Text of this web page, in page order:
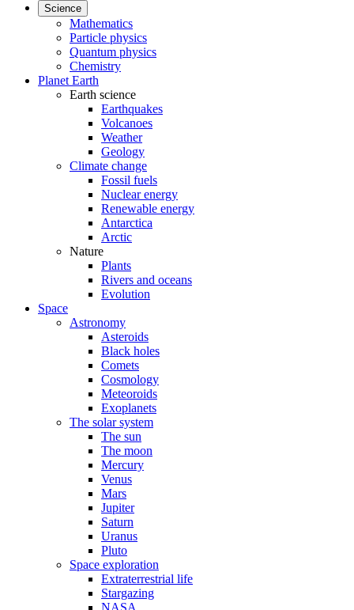
Science
Mathematics
Particle physics
Quantum physics
Chemistry
Planet Earth
Earth science
Earthquakes
Volcanoes
Weather
Geology
Climate change
Fossil fuels
Nuclear energy
Renewable energy
Antarctica
Arctic
Nature
Plants
Rivers and oceans
Evolution
Space
Astronomy
Asteroids
Black holes
Comets
Cosmology
Meteoroids
Exoplanets
The solar system
The sun
The moon
Mercury
Venus
Mars
Jupiter
Saturn
Uranus
Pluto
Space exploration
Extraterrestrial life
Stargazing
NASA